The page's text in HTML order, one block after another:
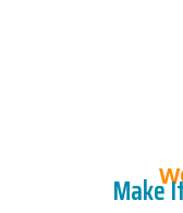
Make